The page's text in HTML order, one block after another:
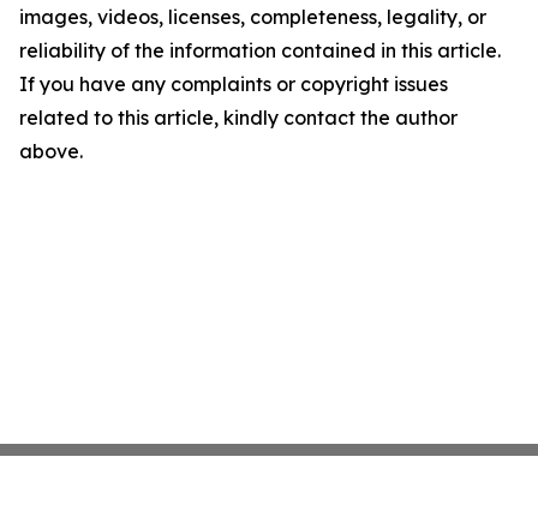
images, videos, licenses, completeness, legality, or
reliability of the information contained in this article.
If you have any complaints or copyright issues
related to this article, kindly contact the author
above.